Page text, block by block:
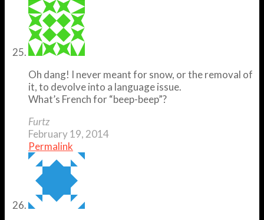
Oh dang! I never meant for snow, or the removal of
it, to devolve into a language issue.
What’s French for “beep-beep”?
Furtz
February 19, 2014
Permalink